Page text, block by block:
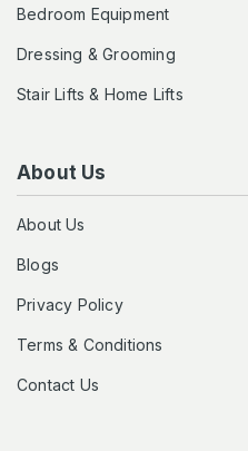
Bedroom Equipment
Dressing & Grooming
Stair Lifts & Home Lifts
About Us
About Us
Blogs
Privacy Policy
Terms & Conditions
Contact Us